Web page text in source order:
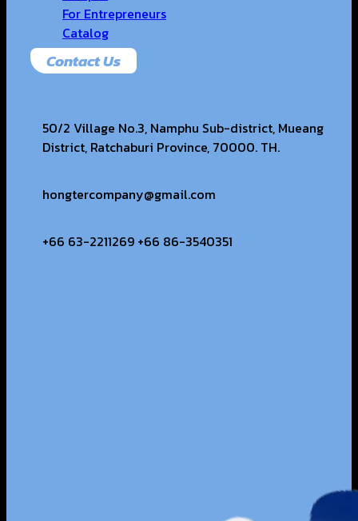
For Entrepreneurs
Catalog
Contact Us
50/2 Village No.3, Namphu Sub-district, Mueang
District, Ratchaburi Province, 70000. TH.
hongtercompany@gmail.com
+66 63-2211269 +66 86-3540351